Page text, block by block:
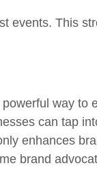
events. This
way to
can tap
enhances
brand